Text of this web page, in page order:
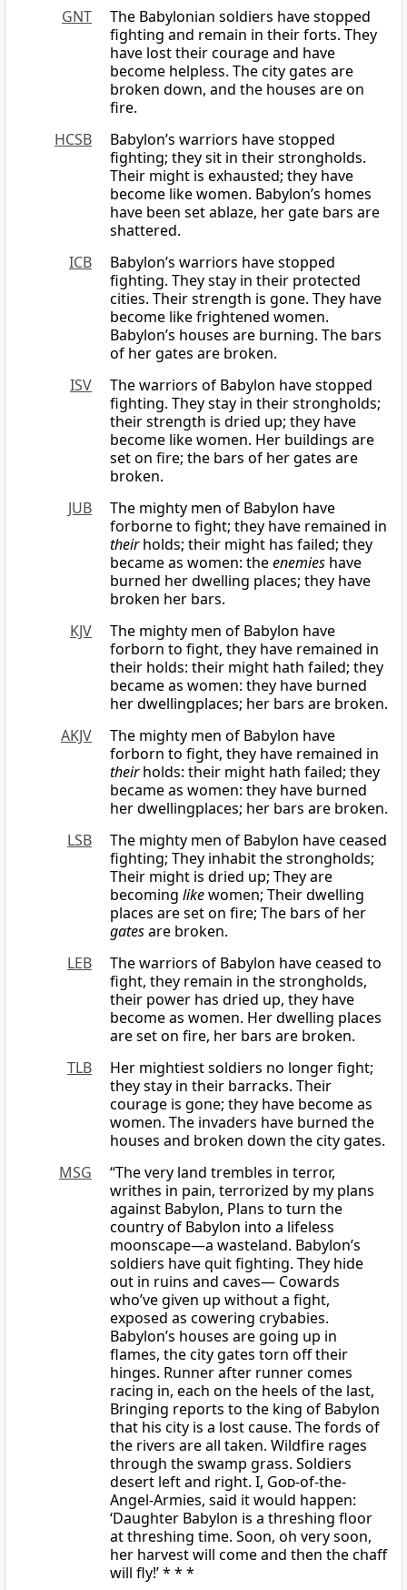
GNT
The Babylonian soldiers have stopped
fighting and remain in their forts. They
have lost their courage and have
become helpless. The city gates are
broken down, and the houses are on
fire.
HCSB
Babylon’s warriors have stopped
fighting; they sit in their strongholds.
Their might is exhausted; they have
become like women. Babylon’s homes
have been set ablaze, her gate bars are
shattered.
ICB
Babylon’s warriors have stopped
fighting. They stay in their protected
cities. Their strength is gone. They have
become like frightened women.
Babylon’s houses are burning. The bars
of her gates are broken.
ISV
The warriors of Babylon have stopped
fighting. They stay in their strongholds;
their strength is dried up; they have
become like women. Her buildings are
set on fire; the bars of her gates are
broken.
JUB
The mighty men of Babylon have
forborne to fight; they have remained in
theirholds; their might has failed; they
became as women: theenemies have
burned her dwelling places; they have
broken her bars.
KJV
The mighty men of Babylon have
forborn to fight, they have remained in
their holds: their might hath failed; they
became as women: they have burned
her dwellingplaces; her bars are broken.
AKJV
The mighty men of Babylon have
forborn to fight, they have remained in
theirholds: their might hath failed; they
became as women: they have burned
her dwellingplaces; her bars are broken.
LSB
The mighty men of Babylon have ceased
fighting; They inhabit the strongholds;
Their might is dried up; They are
becoming likewomen; Their dwelling
places are set on fire; The bars of her
gatesare broken.
LEB
The warriors of Babylon have ceased to
fight, they remain in the strongholds,
their power has dried up, they have
become as women. Her dwelling places
are set on fire, her bars are broken.
TLB
Her mightiest soldiers no longer fight;
they stay in their barracks. Their
courage is gone; they have become as
women. The invaders have burned the
houses and broken down the city gates.
MSG
“The very land trembles in terror,
writhes in pain, terrorized by my plans
against Babylon, Plans to turn the
country of Babylon into a lifeless
moonscape—a wasteland. Babylon’s
soldiers have quit fighting. They hide
out in ruins and caves— Cowards
who’ve given up without a fight,
exposed as cowering crybabies.
Babylon’s houses are going up in
flames, the city gates torn off their
hinges. Runner after runner comes
racing in, each on the heels of the last,
Bringing reports to the king of Babylon
that his city is a lost cause. The fords of
the rivers are all taken. Wildfire rages
through the swamp grass. Soldiers
desert left and right. I, God-of-the-
Angel-Armies, said it would happen:
‘Daughter Babylon is a threshing floor
at threshing time. Soon, oh very soon,
her harvest will come and then the chaff
will fly!’ * * *